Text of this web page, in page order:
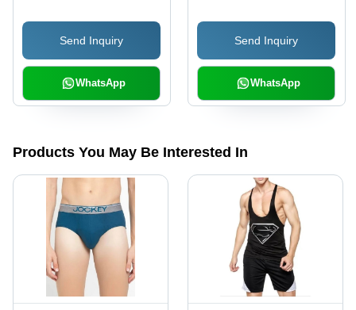
Send Inquiry
WhatsApp
Send Inquiry
WhatsApp
Products You May Be Interested In